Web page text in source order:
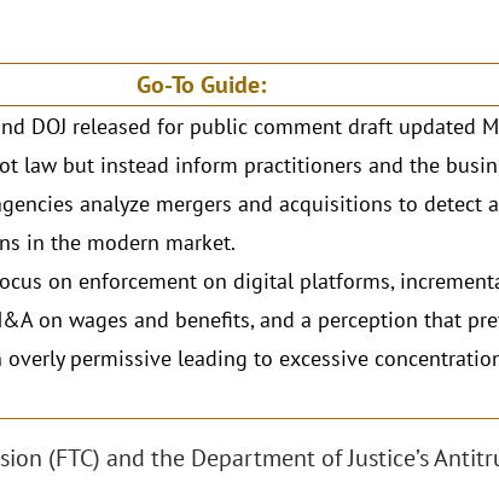
Go-To Guide:
DOJ released for public comment draft updated
law but instead inform practitioners and the
analyze mergers and acquisitions to detect
in the modern market.
on enforcement on digital platforms,
on wages and benefits, and a perception that
permissive leading to excessive
(FTC) and the Department of Justice’s